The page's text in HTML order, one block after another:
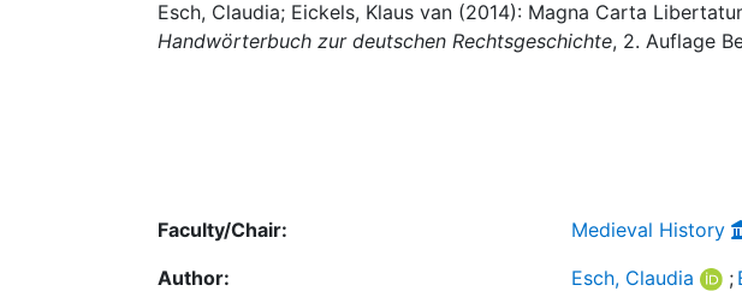
Esch, Claudia; Eickels, Klaus van (2014): Magna Carta
Handwörterbuch zur deutschen Rechtsgeschichte, 2. Auflage
Faculty/Chair:
Medieval History
Author:
Esch, Claudia ;